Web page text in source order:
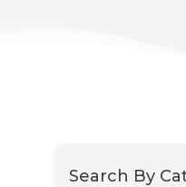
Search By